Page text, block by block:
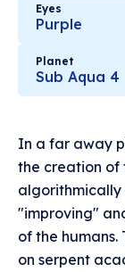
Eyes
Purple
Planet
Sub Aqua 4
In a far away
the creation of
algorithmically
"improving"
of the
on serpent